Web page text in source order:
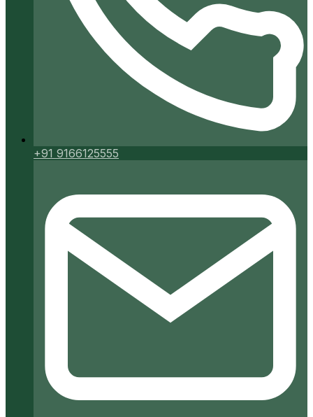
+91 9166125555